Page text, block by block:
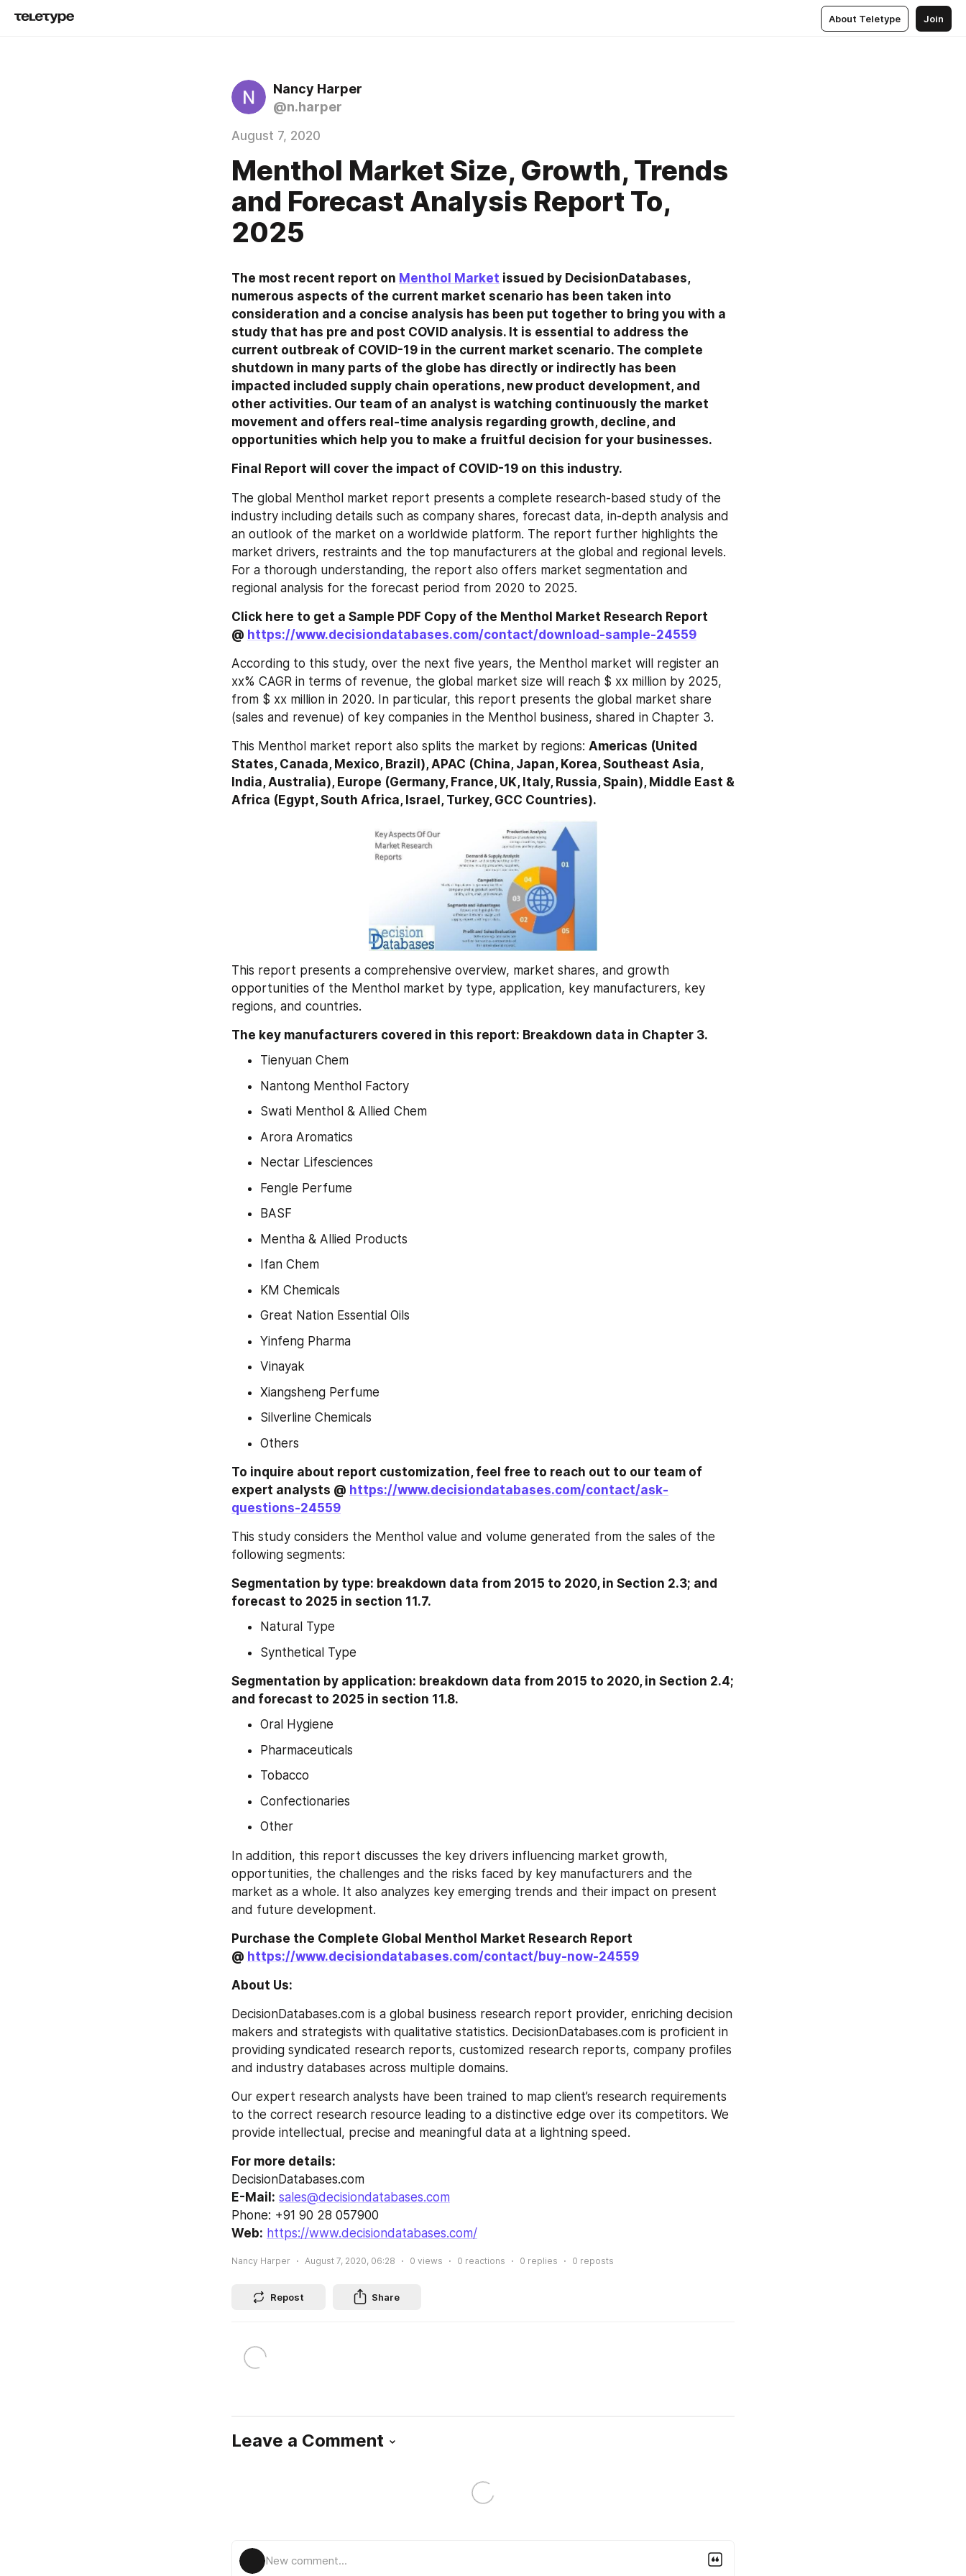
About Teletype Join
Nancy Harper
@n.harper
August 7, 2020
Menthol Market Size, Growth, Trends
and Forecast Analysis Report To,
2025
The most recent report on Menthol Market issued by DecisionDatabases,
numerous aspects of the current market scenario has been taken into
consideration and a concise analysis has been put together to bring you with a
study that has pre and post COVID analysis. It is essential to address the
current outbreak of COVID-19 in the current market scenario. The complete
shutdown in many parts of the globe has directly or indirectly has been
impacted included supply chain operations, new product development, and
other activities. Our team of an analyst is watching continuously the market
movement and offers real-time analysis regarding growth, decline, and
opportunities which help you to make a fruitful decision for your businesses.
Final Report will cover the impact of COVID-19 on this industry.
The global Menthol market report presents a complete research-based study of the
industry including details such as company shares, forecast data, in-depth analysis and
an outlook of the market on a worldwide platform. The report further highlights the
market drivers, restraints and the top manufacturers at the global and regional levels.
For a thorough understanding, the report also offers market segmentation and
regional analysis for the forecast period from 2020 to 2025.
Click here to get a Sample PDF Copy of the Menthol Market Research Report
@ https://www.decisiondatabases.com/contact/download-sample-24559
According to this study, over the next five years, the Menthol market will register an
xx% CAGR in terms of revenue, the global market size will reach $ xx million by 2025,
from $ xx million in 2020. In particular, this report presents the global market share
(sales and revenue) of key companies in the Menthol business, shared in Chapter 3.
This Menthol market report also splits the market by regions: Americas (United
States, Canada, Mexico, Brazil), APAC (China, Japan, Korea, Southeast Asia,
India, Australia), Europe (Germany, France, UK, Italy, Russia, Spain), Middle East &
Africa (Egypt, South Africa, Israel, Turkey, GCC Countries).
This report presents a comprehensive overview, market shares, and growth
opportunities of the Menthol market by type, application, key manufacturers, key
regions, and countries.
The key manufacturers covered in this report: Breakdown data in Chapter 3.
Tienyuan Chem
Nantong Menthol Factory
Swati Menthol & Allied Chem
Arora Aromatics
Nectar Lifesciences
Fengle Perfume
BASF
Mentha & Allied Products
Ifan Chem
KM Chemicals
Great Nation Essential Oils
Yinfeng Pharma
Vinayak
Xiangsheng Perfume
Silverline Chemicals
Others
To inquire about report customization, feel free to reach out to our team of
expert analysts @ https://www.decisiondatabases.com/contact/ask-
questions-24559
This study considers the Menthol value and volume generated from the sales of the
following segments:
Segmentation by type: breakdown data from 2015 to 2020, in Section 2.3; and
forecast to 2025 in section 11.7.
Natural Type
Synthetical Type
Segmentation by application: breakdown data from 2015 to 2020, in Section 2.4;
and forecast to 2025 in section 11.8.
Oral Hygiene
Pharmaceuticals
Tobacco
Confectionaries
Other
In addition, this report discusses the key drivers influencing market growth,
opportunities, the challenges and the risks faced by key manufacturers and the
market as a whole. It also analyzes key emerging trends and their impact on present
and future development.
Purchase the Complete Global Menthol Market Research Report
@ https://www.decisiondatabases.com/contact/buy-now-24559
About Us:
DecisionDatabases.com is a global business research report provider, enriching decision
makers and strategists with qualitative statistics. DecisionDatabases.com is proficient in
providing syndicated research reports, customized research reports, company profiles
and industry databases across multiple domains.
Our expert research analysts have been trained to map client’s research requirements
to the correct research resource leading to a distinctive edge over its competitors. We
provide intellectual, precise and meaningful data at a lightning speed.
For more details:
DecisionDatabases.com
E-Mail: sales@decisiondatabases.com
Phone: +91 90 28 057900
Web: https://www.decisiondatabases.com/
Nancy Harper August 7, 2020, 06:28 0 views 0 reactions 0 replies 0 reposts
Repost Share
Leave a Comment